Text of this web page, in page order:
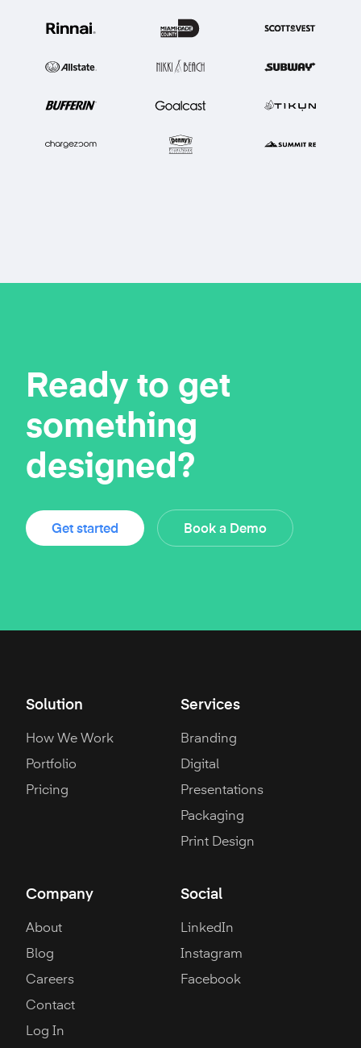
Ready to get
something
designed?
Get started Book a Demo
Solution
How We Work
Portfolio
Pricing
Services
Branding
Digital
Presentations
Packaging
Print Design
Company
About
Blog
Careers
Contact
Log In
Social
LinkedIn
Instagram
Facebook